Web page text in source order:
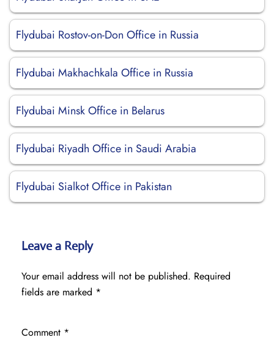
Flydubai Rostov-on-Don Office in Russia
Flydubai Makhachkala Office in Russia
Flydubai Minsk Office in Belarus
Flydubai Riyadh Office in Saudi Arabia
Flydubai Sialkot Office in Pakistan
Leave a Reply
Your email address will not be published. Required
fields are marked *
Comment *